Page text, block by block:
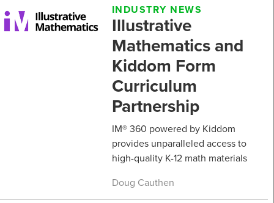
INDUSTRY NEWS
Illustrative
Mathematics and
Kiddom Form
Curriculum
Partnership
IM® 360 powered by Kiddom
provides unparalleled access to
high-quality K-12 math materials
Doug Cauthen